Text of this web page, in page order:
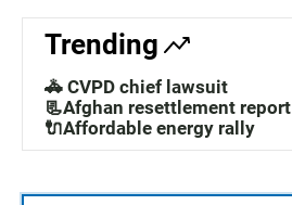
Trending
🚓 CVPD chief lawsuit
📃Afghan resettlement report
🔌Affordable energy rally